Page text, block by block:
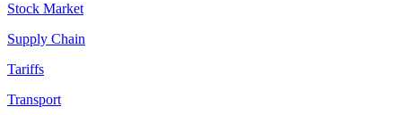
Stock Market
Supply Chain
Tariffs
Transport